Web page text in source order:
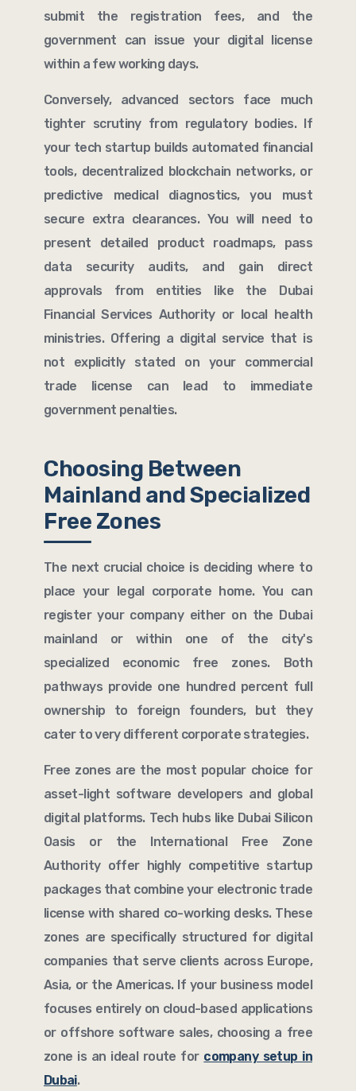
submit the registration fees, and the
government can issue your digital license
within a few working days.
Conversely, advanced sectors face much
tighter scrutiny from regulatory bodies. If
your tech startup builds automated financial
tools, decentralized blockchain networks, or
predictive medical diagnostics, you must
secure extra clearances. You will need to
present detailed product roadmaps, pass
data security audits, and gain direct
approvals from entities like the Dubai
Financial Services Authority or local health
ministries. Offering a digital service that is
not explicitly stated on your commercial
trade license can lead to immediate
government penalties.
Choosing Between
Mainland and Specialized
Free Zones
The next crucial choice is deciding where to
place your legal corporate home. You can
register your company either on the Dubai
mainland or within one of the city's
specialized economic free zones. Both
pathways provide one hundred percent full
ownership to foreign founders, but they
cater to very different corporate strategies.
Free zones are the most popular choice for
asset-light software developers and global
digital platforms. Tech hubs like Dubai Silicon
Oasis or the International Free Zone
Authority offer highly competitive startup
packages that combine your electronic trade
license with shared co-working desks. These
zones are specifically structured for digital
companies that serve clients across Europe,
Asia, or the Americas. If your business model
focuses entirely on cloud-based applications
or offshore software sales, choosing a free
zone is an ideal route for company setup in
Dubai.